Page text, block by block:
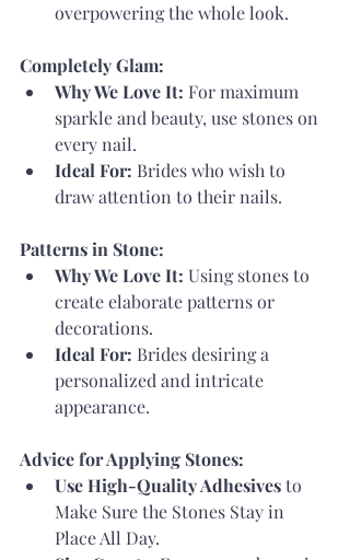
overpowering the whole look.
Completely Glam:
Why We Love It: For maximum
sparkle and beauty, use stones on
every nail.
Ideal For: Brides who wish to
draw attention to their nails.
Patterns in Stone:
Why We Love It: Using stones to
create elaborate patterns or
decorations.
Ideal For: Brides desiring a
personalized and intricate
appearance.
Advice for Applying Stones:
Use High-Quality Adhesives to
Make Sure the Stones Stay in
Place All Day.